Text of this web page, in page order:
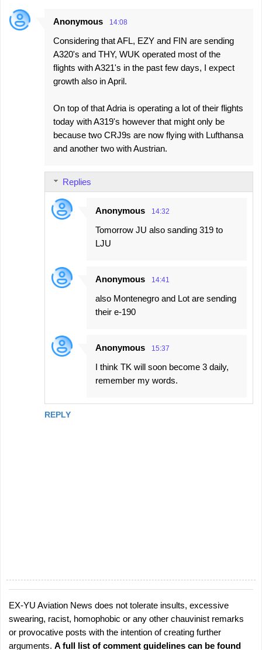
Anonymous 14:08
Considering that AFL, EZY and FIN are sending
A320's and THY, WUK operated most of the
flights with A321's in the past few days, I expect
growth also in April.
On top of that Adria is operating a lot of their flights
today with A319's however that might only be
because two CRJ9s are now flying with Lufthansa
and another two with Austrian.
REPLY
Replies
Anonymous 14:32
Tomorrow JU also sanding 319 to
LJU
Anonymous 14:41
also Montenegro and Lot are sending
their e-190
Anonymous 15:37
I think TK will soon become 3 daily,
remember my words.
P
o
s
EX-YU Aviation News does not tolerate insults, excessive
swearing, racist, homophobic or any other chauvinist remarks
or provocative posts with the intention of creating further
arguments. A full list of comment guidelines can be found